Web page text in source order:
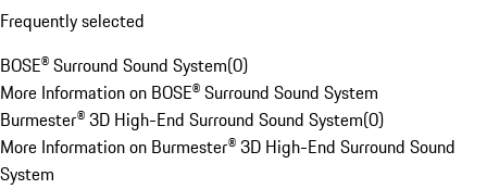
Frequently selected
BOSE® Surround Sound System(0)
More Information on BOSE® Surround Sound System
Burmester® 3D High-End Surround Sound System(0)
More Information on Burmester® 3D High-End Surround Sound
System